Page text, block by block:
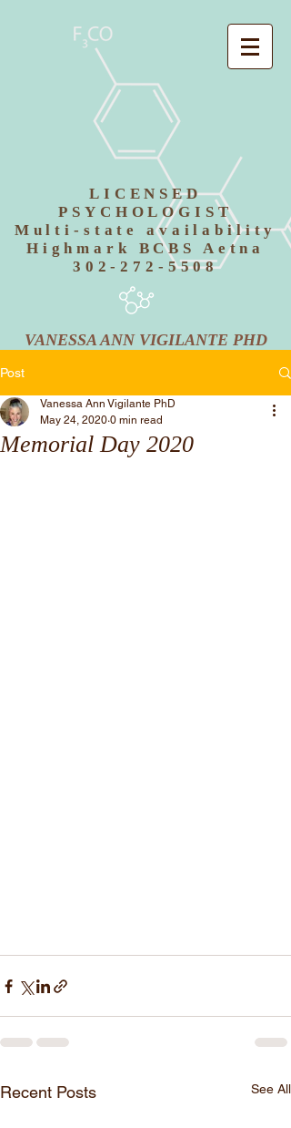
LICENSED
PSYCHOLOGIST
Multi-state availability
Highmark BCBS Aetna
302-272-5508
VANESSA ANN VIGILANTE PHD
Post
Memorial Day 2020
Vanessa Ann Vigilante PhD
May 24, 2020 0 min read
Recent Posts See All